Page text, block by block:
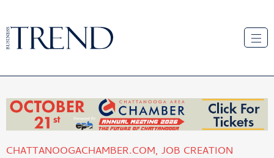
CHATTANOOGACHAMBER.COM, JOB CREATION